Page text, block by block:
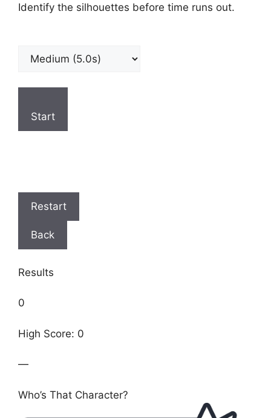
Identify the silhouettes before time runs out.
Start
Restart
Back
Results
0
High Score: 0
—
Who’s That Character?